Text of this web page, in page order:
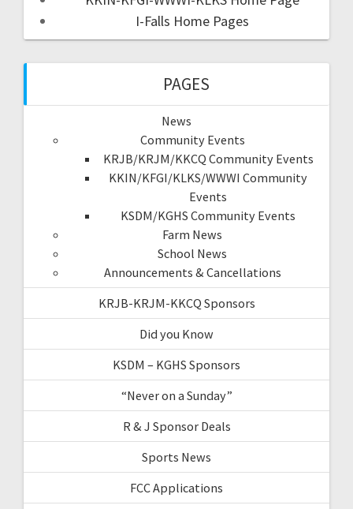
I-Falls Home Pages
PAGES
News
Community Events
KRJB/KRJM/KKCQ Community Events
KKIN/KFGI/KLKS/WWWI Community
Events
KSDM/KGHS Community Events
Farm News
School News
Announcements & Cancellations
KRJB-KRJM-KKCQ Sponsors
Did you Know
KSDM – KGHS Sponsors
“Never on a Sunday”
R & J Sponsor Deals
Sports News
FCC Applications